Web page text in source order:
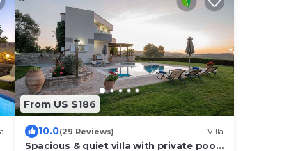
From US $186
10.0(29 Reviews) Villa
Spacious & quiet viIla with private pool,